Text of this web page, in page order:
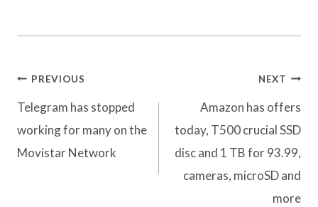
Post
navigation
PREVIOUS
Telegram has stopped
working for many on the
Movistar Network
NEXT
Amazon has offers
today, T500 crucial SSD
disc and 1 TB for 93.99,
cameras, microSD and
more